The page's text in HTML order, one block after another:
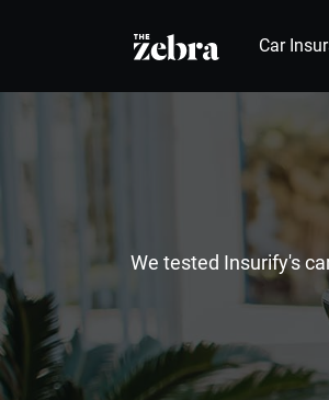
The Zebra® Car
We tested Insurify's